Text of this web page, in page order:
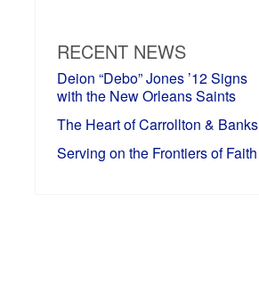
RECENT NEWS
Deion “Debo” Jones ’12 Signs
with the New Orleans Saints
The Heart of Carrollton & Banks
Serving on the Frontiers of Faith